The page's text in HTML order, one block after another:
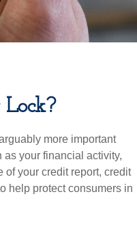
more important
as your financial activity,
of your credit report, credit
help protect consumers in